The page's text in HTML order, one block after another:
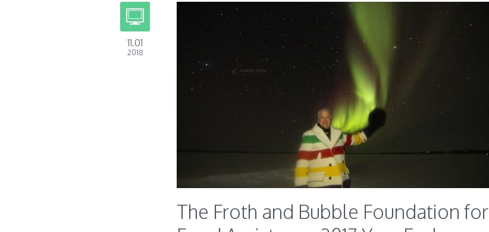
11.01
2018
The Froth and Bubble Foundation for